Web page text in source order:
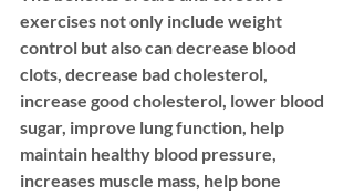
exercises not only include weight
control but also can decrease blood
clots, decrease bad cholesterol,
increase good cholesterol, lower blood
sugar, improve lung function, help
maintain healthy blood pressure,
increases muscle mass, help bone